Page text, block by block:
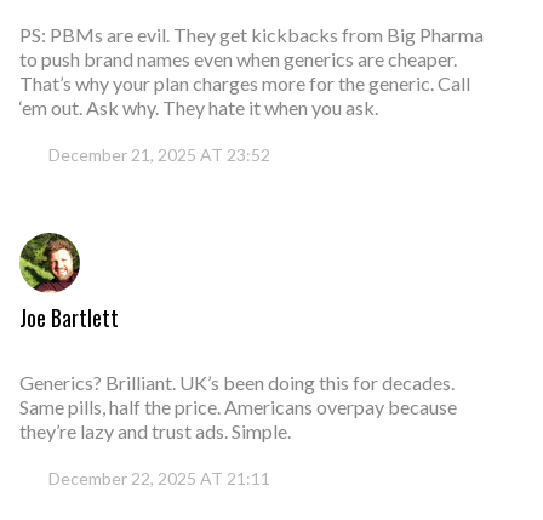
PS: PBMs are evil. They get kickbacks from Big Pharma
to push brand names even when generics are cheaper.
That’s why your plan charges more for the generic. Call
‘em out. Ask why. They hate it when you ask.
December 21, 2025 AT 23:52
Joe Bartlett
Generics? Brilliant. UK’s been doing this for decades.
Same pills, half the price. Americans overpay because
they’re lazy and trust ads. Simple.
December 22, 2025 AT 21:11